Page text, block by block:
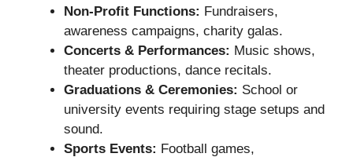
Non-Profit Functions: Fundraisers,
awareness campaigns, charity galas.
Concerts & Performances: Music shows,
theater productions, dance recitals.
Graduations & Ceremonies: School or
university events requiring stage setups and
sound.
Sports Events: Football games,